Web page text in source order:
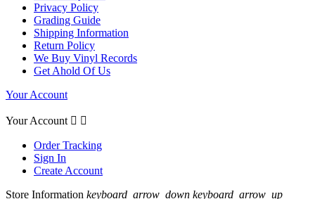
Privacy Policy
Grading Guide
Shipping Information
Return Policy
We Buy Vinyl Records
Get Ahold Of Us
Your Account
Your Account  
Order Tracking
Sign In
Create Account
Store Information keyboard_arrow_down keyboard_arrow_up